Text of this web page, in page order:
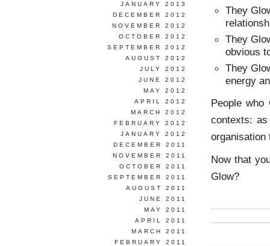
They
They
obvious
They
energy
People
contexts:
organisation
Now that
Glow?
JANUARY 2013
DECEMBER 2012
NOVEMBER 2012
OCTOBER 2012
SEPTEMBER 2012
AUGUST 2012
JULY 2012
JUNE 2012
MAY 2012
APRIL 2012
MARCH 2012
FEBRUARY 2012
JANUARY 2012
DECEMBER 2011
NOVEMBER 2011
OCTOBER 2011
SEPTEMBER 2011
AUGUST 2011
JUNE 2011
MAY 2011
APRIL 2011
MARCH 2011
FEBRUARY 2011